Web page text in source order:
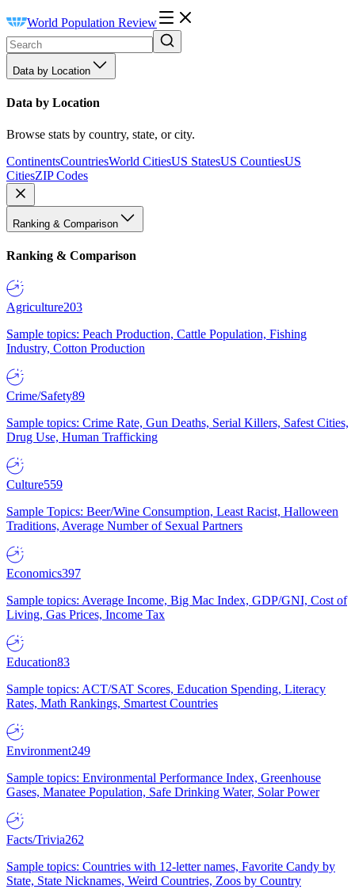
World Population Review
Data by Location
Data by Location
Browse stats by country, state, or city.
ContinentsCountriesWorld CitiesUS StatesUS CountiesUS
CitiesZIP Codes
Ranking & Comparison
Ranking & Comparison
Agriculture203
Sample topics: Peach Production, Cattle Population, Fishing
Industry, Cotton Production
Crime/Safety89
Sample topics: Crime Rate, Gun Deaths, Serial Killers, Safest Cities,
Drug Use, Human Trafficking
Culture559
Sample Topics: Beer/Wine Consumption, Least Racist, Halloween
Traditions, Average Number of Sexual Partners
Economics397
Sample topics: Average Income, Big Mac Index, GDP/GNI, Cost of
Living, Gas Prices, Income Tax
Education83
Sample topics: ACT/SAT Scores, Education Spending, Literacy
Rates, Math Rankings, Smartest Countries
Environment249
Sample topics: Environmental Performance Index, Greenhouse
Gases, Manatee Population, Safe Drinking Water, Solar Power
Facts/Trivia262
Sample topics: Countries with 12-letter names, Favorite Candy by
State, State Nicknames, Weird Countries, Zoos by Country